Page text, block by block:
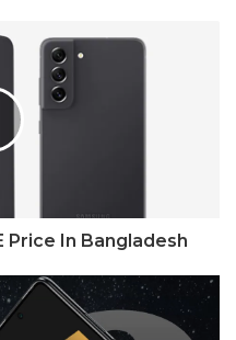
Price In Bangladesh